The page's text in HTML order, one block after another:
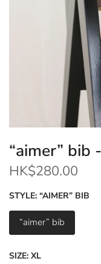
“aimer” bib
HK$280.00
STYLE: “AIMER” BIB
“aimer” bib
SIZE: XL